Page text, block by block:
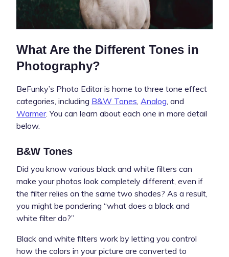
What Are the Different Tones in
Photography?
BeFunky’s Photo Editor is home to three tone effect
categories, including B&W Tones Analog , and
Warmer. You can learn about each one in more detail
below.
B&W Tones
Did you know various black and white filters can
make your photos look completely different, even if
the filter relies on the same two shades? As a result,
you might be pondering “what does a black and
white filter do?”
Black and white filters work by letting you control
how the colors in your picture are converted to